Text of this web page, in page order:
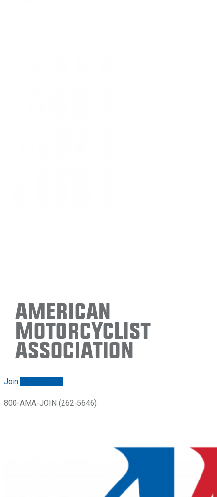
American
Motorcyclist
Association
Join
800-AMA-JOIN (262-5646)